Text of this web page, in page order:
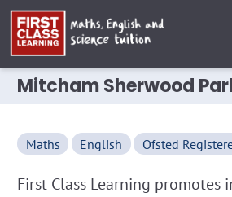
Mitcham Sherwood
Maths English Ofsted
First Class Learning promotes